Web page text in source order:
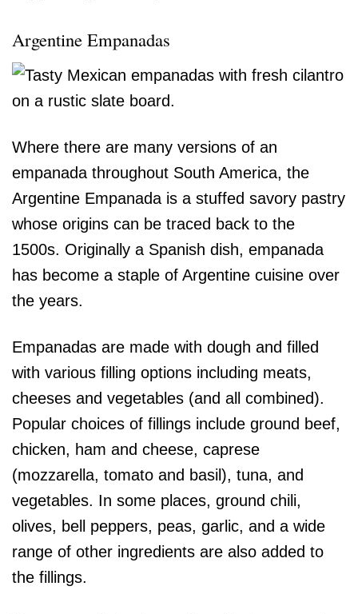
Argentine Empanadas
Where there are many versions of an
empanada throughout South America, the
Argentine Empanada is a stuffed savory pastry
whose origins can be traced back to the
1500s. Originally a Spanish dish, empanada
has become a staple of Argentine cuisine over
the years.
Empanadas are made with dough and filled
with various filling options including meats,
cheeses and vegetables (and all combined).
Popular choices of fillings include ground beef,
chicken, ham and cheese, caprese
(mozzarella, tomato and basil), tuna, and
vegetables. In some places, ground chili,
olives, bell peppers, peas, garlic, and a wide
range of other ingredients are also added to
the fillings.